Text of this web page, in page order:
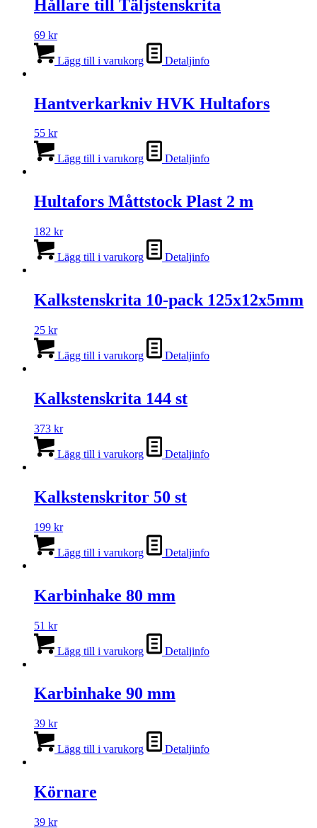
Hållare till Täljstenskrita
69 kr
Lägg till i varukorg Detaljinfo
Hantverkarkniv HVK Hultafors
55 kr
Lägg till i varukorg Detaljinfo
Hultafors Måttstock Plast 2 m
182 kr
Lägg till i varukorg Detaljinfo
Kalkstenskrita 10-pack 125x12x5mm
25 kr
Lägg till i varukorg Detaljinfo
Kalkstenskrita 144 st
373 kr
Lägg till i varukorg Detaljinfo
Kalkstenskritor 50 st
199 kr
Lägg till i varukorg Detaljinfo
Karbinhake 80 mm
51 kr
Lägg till i varukorg Detaljinfo
Karbinhake 90 mm
39 kr
Lägg till i varukorg Detaljinfo
Körnare
39 kr